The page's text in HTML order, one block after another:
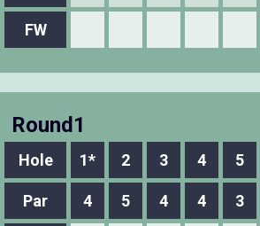
FW
Round1
Hole 1* 2 3 4 5
Par 4 5 4 4 3